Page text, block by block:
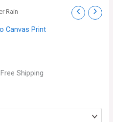
Rain
Canvas Print
Shipping